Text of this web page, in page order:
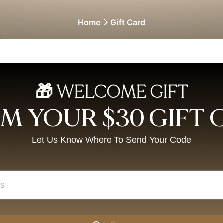
Home Gift Card
🎁 WELCOME GIFT
YOUR $30 GIFT
Let Us Know Where To Send Your Code